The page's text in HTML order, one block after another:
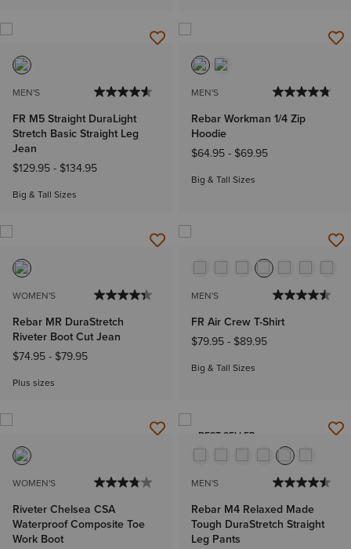
MEN'S
FR M5 Straight DuraLight
Stretch Basic Straight Leg
Jean
$129.95 - $134.95
Big & Tall Sizes
MEN'S
Rebar Workman 1/4 Zip
Hoodie
$64.95 - $69.95
Big & Tall Sizes
WOMEN'S
Rebar MR DuraStretch
Riveter Boot Cut Jean
$74.95 - $79.95
Plus sizes
MEN'S
FR Air Crew T-Shirt
$79.95 - $89.95
Big & Tall Sizes
WOMEN'S
Riveter Chelsea CSA
Waterproof Composite Toe
Work Boot
BEST SELLER
MEN'S
Rebar M4 Relaxed Made
Tough DuraStretch Straight
Leg Pants